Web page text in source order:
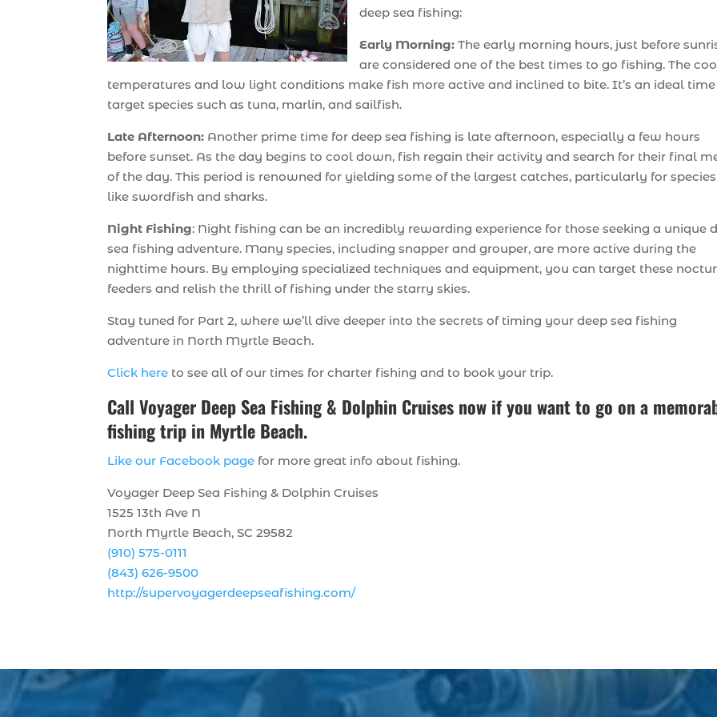
deep sea fishing:
Early Morning: The early morning hours, just before
are considered one of the best times to go fishing. The
temperatures and low light conditions make fish more active and inclined to bite. It’s an ideal
target species such as tuna, marlin, and sailfish.
Late Afternoon: Another prime time for deep sea fishing is late afternoon, especially a few hours
before sunset. As the day begins to cool down, fish regain their activity and search for their final
of the day. This period is renowned for yielding some of the largest catches, particularly for species
like swordfish and sharks.
Night Fishing: Night fishing can be an incredibly rewarding experience for those seeking a unique
sea fishing adventure. Many species, including snapper and grouper, are more active during the
nighttime hours. By employing specialized techniques and equipment, you can target these
feeders and relish the thrill of fishing under the starry skies.
Stay tuned for Part 2, where we’ll dive deeper into the secrets of timing your deep sea fishing
adventure in North Myrtle Beach.
Click here to see all of our times for charter fishing and to book your trip.
CallVoyager Deep Sea Fishing & Dolphin Cruises now if you want to go on a
fishing trip in Myrtle Beach.
Like our Facebook page for more great info about fishing.
Voyager Deep Sea Fishing & Dolphin Cruises
1525 13th Ave N
North Myrtle Beach, SC 29582
(910) 575-0111
(843) 626-9500
http://supervoyagerdeepseafishing.com/